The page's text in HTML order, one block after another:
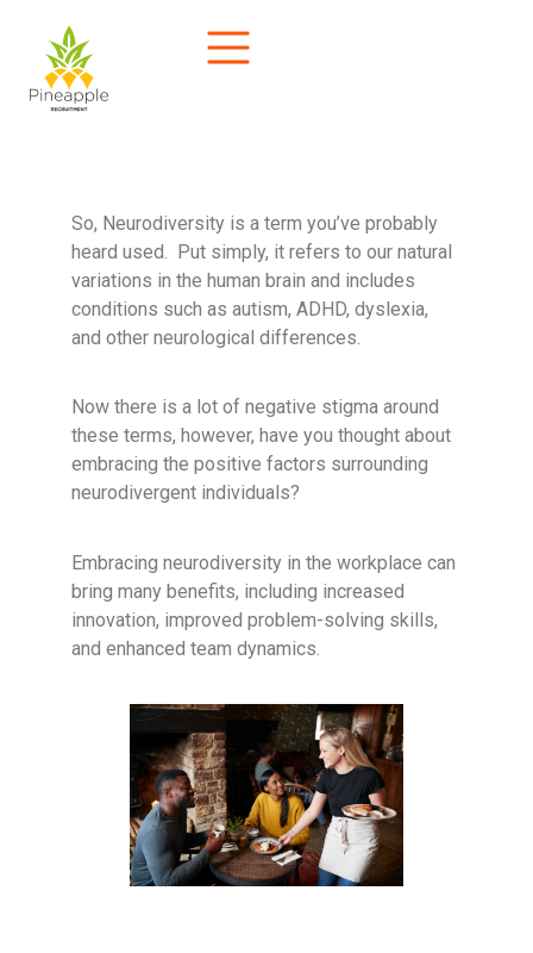
So, Neurodiversity is a term you’ve probably
heard used. Put simply, it refers to our natural
variations in the human brain and includes
conditions such as autism, ADHD, dyslexia,
and other neurological differences.
Now there is a lot of negative stigma around
these terms, however, have you thought about
embracing the positive factors surrounding
neurodivergent individuals?
Embracing neurodiversity in the workplace can
bring many benefits, including increased
innovation, improved problem-solving skills,
and enhanced team dynamics.